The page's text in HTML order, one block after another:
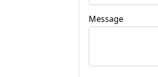
Message